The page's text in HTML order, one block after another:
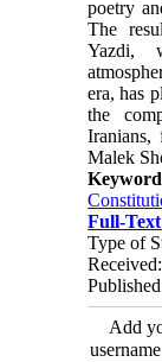
poetry
The
Yazdi,
era, has
the
Iranians,
Malek
Full-Text
Type of
Add